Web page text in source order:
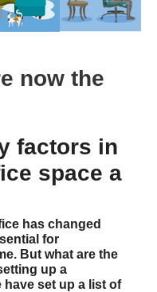
now the
factors in
space a
has changed
for
But what are the
up a
set up a list of